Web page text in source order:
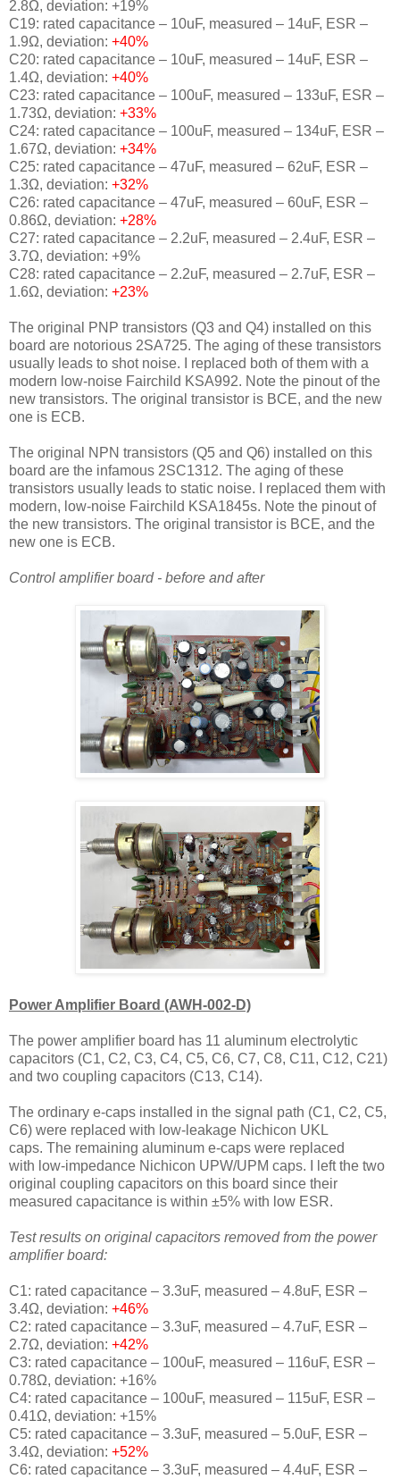
2.8Ω, deviation: +19%
C19: rated capacitance – 10uF, measured – 14uF, ESR –
1.9Ω, deviation: +40%
C20: rated capacitance – 10uF, measured – 14uF, ESR –
1.4Ω, deviation: +40%
C23: rated capacitance – 100uF, measured – 133uF, ESR –
1.73Ω, deviation: +33%
C24: rated capacitance – 100uF, measured – 134uF, ESR –
1.67Ω, deviation: +34%
C25: rated capacitance – 47uF, measured – 62uF, ESR –
1.3Ω, deviation: +32%
C26: rated capacitance – 47uF, measured – 60uF, ESR –
0.86Ω, deviation: +28%
C27: rated capacitance – 2.2uF, measured – 2.4uF, ESR –
3.7Ω, deviation: +9%
C28: rated capacitance – 2.2uF, measured – 2.7uF, ESR –
1.6Ω, deviation: +23%
The original PNP transistors (Q3 and Q4) installed on this
board are notorious 2SA725. The aging of these transistors
usually leads to shot noise. I replaced both of them with a
modern low-noise Fairchild KSA992. Note the pinout of the
new transistors. The original transistor is BCE, and the new
one is ECB.
The original NPN transistors (Q5 and Q6) installed on this
board are the infamous 2SC1312. The aging of these
transistors usually leads to static noise. I replaced them with
modern, low-noise Fairchild KSA1845s. Note the pinout of
the new transistors. The original transistor is BCE, and the
new one is ECB.
Control amplifier board - before and after
Power Amplifier Board (AWH-002-D)
The power amplifier board has 11 aluminum electrolytic
capacitors (C1, C2, C3, C4, C5, C6, C7, C8, C11, C12, C21)
and two coupling capacitors (C13, C14).
The ordinary e-caps installed in the signal path (C1, C2, C5,
C6) were replaced with low-leakage Nichicon UKL
caps. The remaining aluminum e-caps were replaced
with low-impedance Nichicon UPW/UPM caps. I left the two
original coupling capacitors on this board since their
measured capacitance is within ±5% with low ESR.
Test results on original capacitors removed from the power
amplifier board:
C1: rated capacitance – 3.3uF, measured – 4.8uF, ESR –
3.4Ω, deviation: +46%
C2: rated capacitance – 3.3uF, measured – 4.7uF, ESR –
2.7Ω, deviation: +42%
C3: rated capacitance – 100uF, measured – 116uF, ESR –
0.78Ω, deviation: +16%
C4: rated capacitance – 100uF, measured – 115uF, ESR –
0.41Ω, deviation: +15%
C5: rated capacitance – 3.3uF, measured – 5.0uF, ESR –
3.4Ω, deviation: +52%
C6: rated capacitance – 3.3uF, measured – 4.4uF, ESR –